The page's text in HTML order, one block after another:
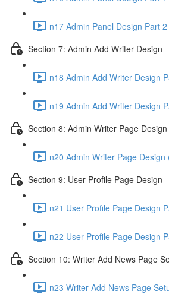
n17 Admin Panel Design Part
Section 7: Admin Add Writer Design
n18 Admin Add Writer Design
n19 Admin Add Writer Design
Section 8: Admin Writer Page Design
n20 Admin Writer Page Design
Section 9: User Profile Page Design
n21 User Profile Page Design
n22 User Profile Page Design
Section 10: Writer Add News Page
n23 Writer Add News Page